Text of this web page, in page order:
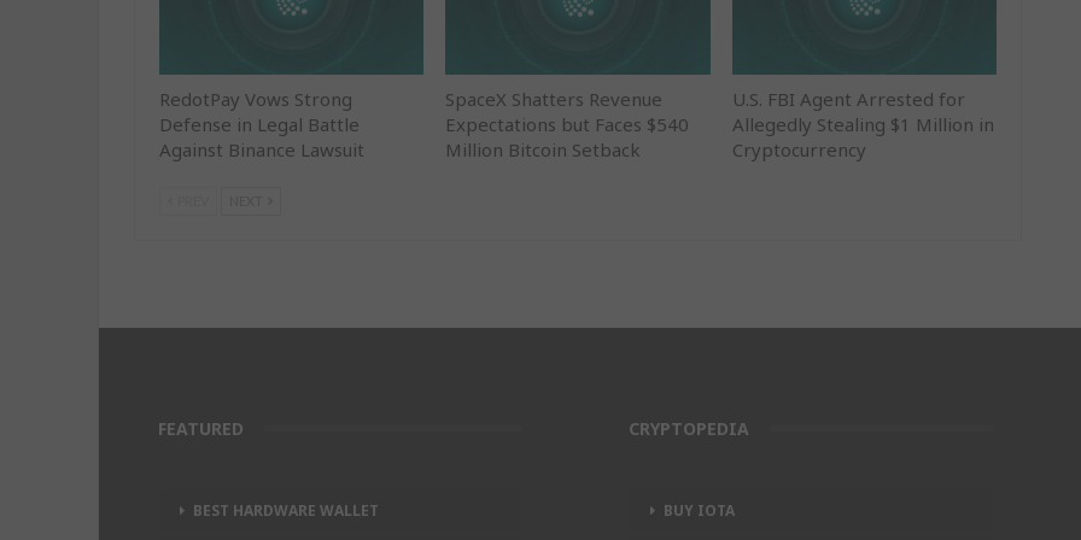
RedotPay Vows Strong
Defense in Legal Battle
Against Binance Lawsuit
SpaceX Shatters Revenue
Expectations but Faces $540
Million Bitcoin Setback
U.S. FBI Agent Arrested for
Allegedly Stealing $1 Million in
Cryptocurrency
FEATURED
BEST HARDWARE WALLET
CRYPTOPEDIA
BUY IOTA